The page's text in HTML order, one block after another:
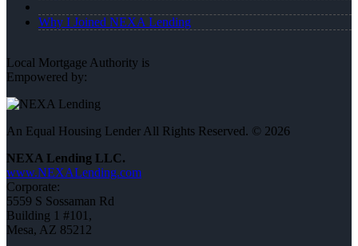
Why I Joined NEXA Lending
Local Mortgage Authority is
Empowered by:
An Equal Housing Lender All Rights Reserved. © 2026
NEXA Lending LLC.
www.NEXALending.com
Corporate:
5559 S Sossaman Rd
Building 1 #101,
Mesa, AZ 85212